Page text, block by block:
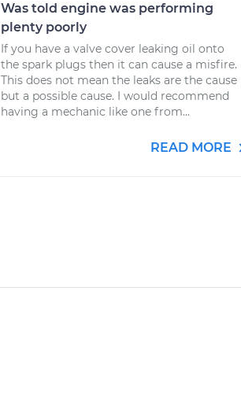
Was told engine was performing
plenty poorly
If you have a valve cover leaking oil onto
the spark plugs then it can cause a misfire.
This does not mean the leaks are the cause
but a possible cause. I would recommend
having a mechanic like one from...
READ MORE